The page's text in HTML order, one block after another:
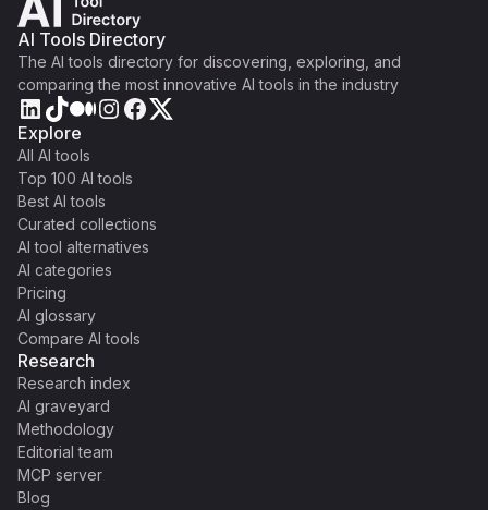
AI Tools Directory
The AI tools directory for discovering, exploring, and
comparing the most innovative AI tools in the industry
Explore
All AI tools
Top 100 AI tools
Best AI tools
Curated collections
AI tool alternatives
AI categories
Pricing
AI glossary
Compare AI tools
Research
Research index
AI graveyard
Methodology
Editorial team
MCP server
Blog